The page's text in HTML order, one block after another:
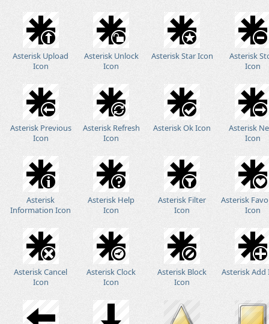
Asterisk Upload
Icon
Asterisk Unlock
Icon
Asterisk Star Icon
Asterisk
Icon
Asterisk Previous
Icon
Asterisk Refresh
Icon
Asterisk Ok Icon
Asterisk
Icon
Asterisk
Information Icon
Asterisk Help
Icon
Asterisk Filter
Icon
Asterisk
Icon
Asterisk Cancel
Icon
Asterisk Clock
Icon
Asterisk Block
Icon
Asterisk Add